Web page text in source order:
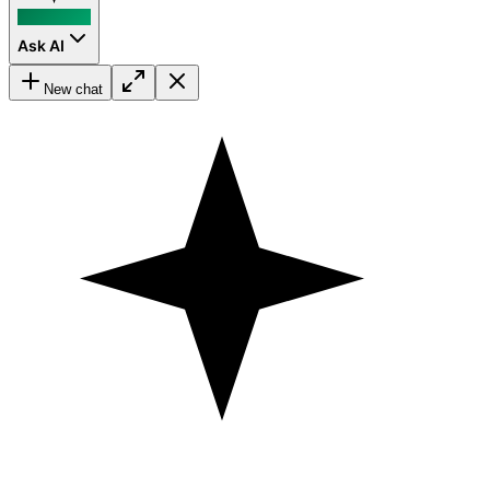
Ask AI
New chat